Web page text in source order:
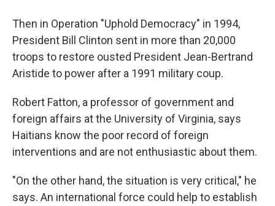
Then in Operation "Uphold Democracy" in 1994,
President Bill Clinton sent in more than 20,000
troops to restore ousted President Jean-Bertrand
Aristide to power after a 1991 military coup.
Robert Fatton, a professor of government and
foreign affairs at the University of Virginia, says
Haitians know the poor record of foreign
interventions and are not enthusiastic about them.
"On the other hand, the situation is very critical," he
says. An international force could help to establish